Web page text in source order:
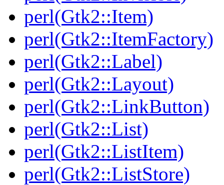
perl(Gtk2::Item)
perl(Gtk2::ItemFactory)
perl(Gtk2::Label)
perl(Gtk2::Layout)
perl(Gtk2::LinkButton)
perl(Gtk2::List)
perl(Gtk2::ListItem)
perl(Gtk2::ListStore)